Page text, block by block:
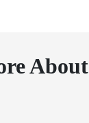
About